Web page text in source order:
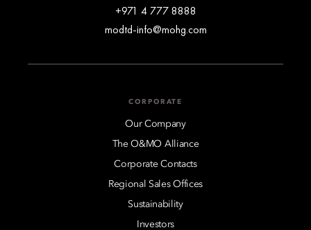
+971 4 777 8888
modtd-info@mohg.com
CORPORATE
Our Company
The O&MO Alliance
Corporate Contacts
Regional Sales Offices
Sustainability
Investors